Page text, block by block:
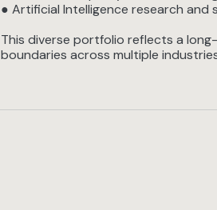
● Artificial Intelligence research and
This diverse portfolio reflects a
boundaries across multiple